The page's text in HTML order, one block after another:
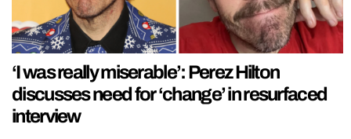
‘I was really miserable’: Perez Hilton
discusses need for ‘change’ in resurfaced
interview